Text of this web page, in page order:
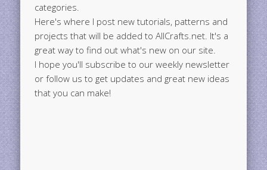
categories.
Here's where I post new tutorials, patterns and
projects that will be added to AllCrafts.net. It's a
great way to find out what's new on our site.
I hope you'll subscribe to our weekly newsletter
or follow us to get updates and great new ideas
that you can make!